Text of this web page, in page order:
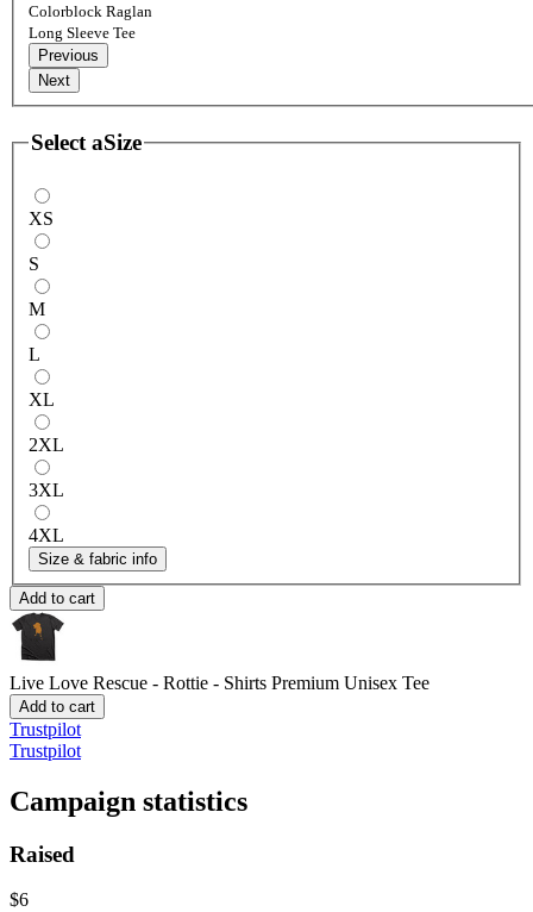
Colorblock Raglan
Long Sleeve Tee
Previous
Next
Select aSize
XS
S
M
L
XL
2XL
3XL
4XL
Size & fabric info
Add to cart
Live Love Rescue - Rottie - Shirts Premium Unisex Tee
Add to cart
Trustpilot
Trustpilot
Campaign statistics
Raised
$6